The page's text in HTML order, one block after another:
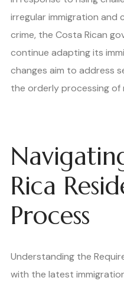
irregular immigration and
crime, the Costa Rican
continue adapting its
changes aim to address
the orderly processing of
Rica
Process
Understanding the
with the latest